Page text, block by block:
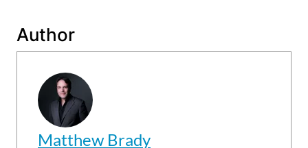
Author
Matthew Brady